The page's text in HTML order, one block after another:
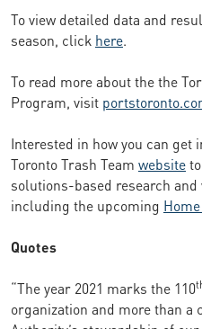
To view detailed data and
season, click here.
To read more about the the
Program, visit
Interested in how you can get
Toronto Trash Team website
solutions-based research
including the upcoming
Quotes
“The year 2021 marks the 110
organization and more than a